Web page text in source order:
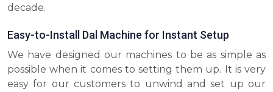
decade.
Easy-to-Install Dal Machine for Instant Setup
We have designed our machines to be as simple as
possible when it comes to setting them up. It is very
easy for our customers to unwind and set up our